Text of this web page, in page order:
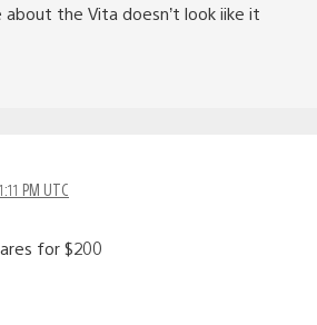
about the Vita doesn’t look iike it
PM UTC
for $200